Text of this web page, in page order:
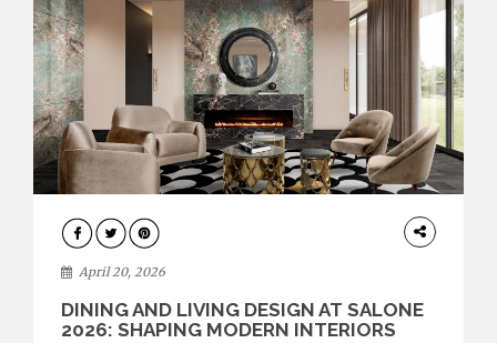
ARCHITECTURE
April 20, 2026
DINING AND LIVING DESIGN AT SALONE
2026: SHAPING MODERN INTERIORS